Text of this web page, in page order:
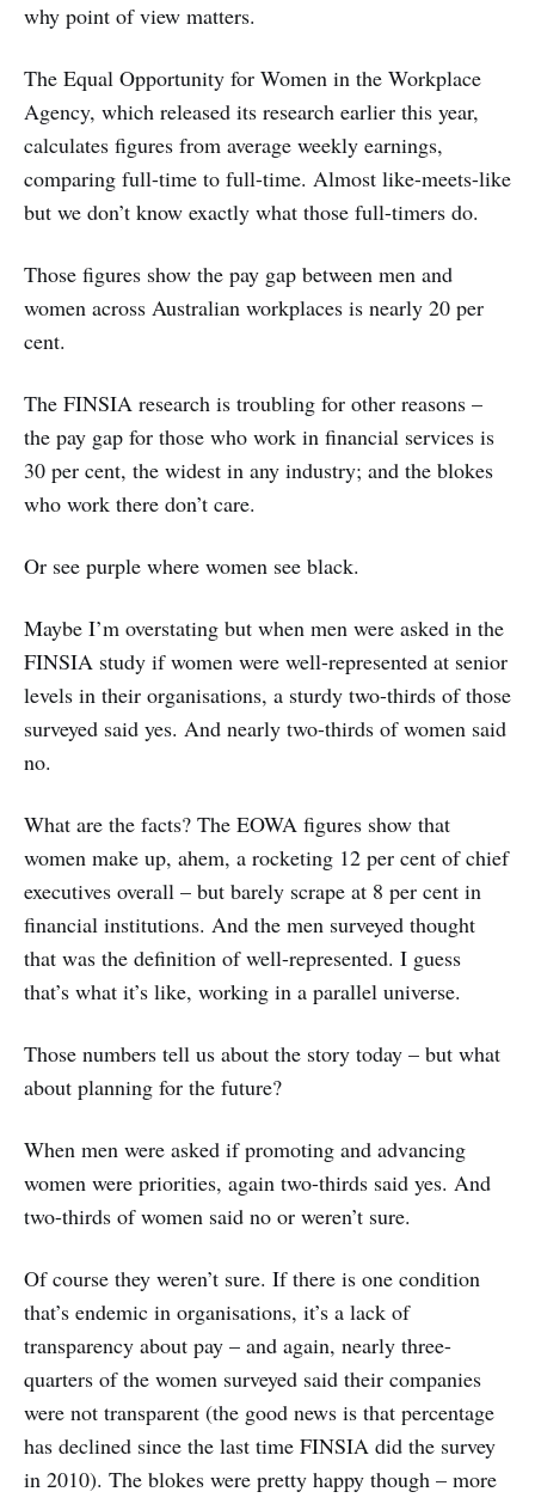
why point of view matters.
The Equal Opportunity for Women in the Workplace
Agency, which released its research earlier this year,
calculates figures from average weekly earnings,
comparing full-time to full-time. Almost like-meets-like
but we don’t know exactly what those full-timers do.
Those figures show the pay gap between men and
women across Australian workplaces is nearly 20 per
cent.
The FINSIA research is troubling for other reasons –
the pay gap for those who work in financial services is
30 per cent, the widest in any industry; and the blokes
who work there don’t care.
Or see purple where women see black.
Maybe I’m overstating but when men were asked in the
FINSIA study if women were well-represented at senior
levels in their organisations, a sturdy two-thirds of those
surveyed said yes. And nearly two-thirds of women said
no.
What are the facts? The EOWA figures show that
women make up, ahem, a rocketing 12 per cent of chief
executives overall – but barely scrape at 8 per cent in
financial institutions. And the men surveyed thought
that was the definition of well-represented. I guess
that’s what it’s like, working in a parallel universe.
Those numbers tell us about the story today – but what
about planning for the future?
When men were asked if promoting and advancing
women were priorities, again two-thirds said yes. And
two-thirds of women said no or weren’t sure.
Of course they weren’t sure. If there is one condition
that’s endemic in organisations, it’s a lack of
transparency about pay – and again, nearly three-
quarters of the women surveyed said their companies
were not transparent (the good news is that percentage
has declined since the last time FINSIA did the survey
in 2010). The blokes were pretty happy though – more